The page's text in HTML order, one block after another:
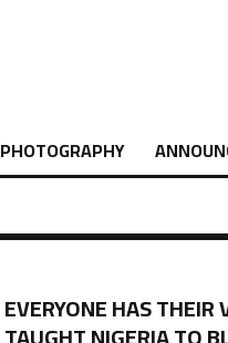
PHOTOGRAPHY
EVERYONE HAS